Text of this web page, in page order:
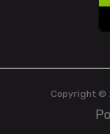
Copyright ©